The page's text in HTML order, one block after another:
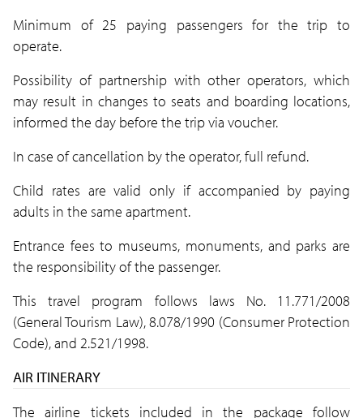
Minimum of 25 paying passengers for the trip to
operate.
Possibility of partnership with other operators, which
may result in changes to seats and boarding locations,
informed the day before the trip via voucher.
In case of cancellation by the operator, full refund.
Child rates are valid only if accompanied by paying
adults in the same apartment.
Entrance fees to museums, monuments, and parks are
the responsibility of the passenger.
This travel program follows laws No. 11.771/2008
(General Tourism Law), 8.078/1990 (Consumer Protection
Code), and 2.521/1998.
AIR ITINERARY
The airline tickets included in the package follow